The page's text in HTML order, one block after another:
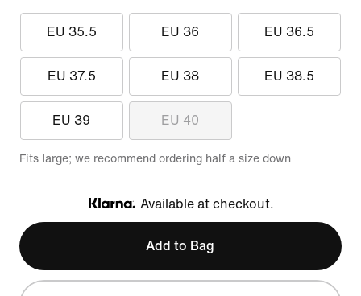
EU 35.5 EU 36 EU 36.5
EU 37.5 EU 38 EU 38.5
EU 39 EU 40
Fits large; we recommend ordering half a size down
Klarna
Available at checkout.
Add to Bag